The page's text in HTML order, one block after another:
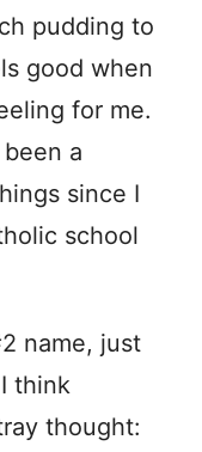
pudding to
good when
for me.
a
since I
school
name, just
think
thought: